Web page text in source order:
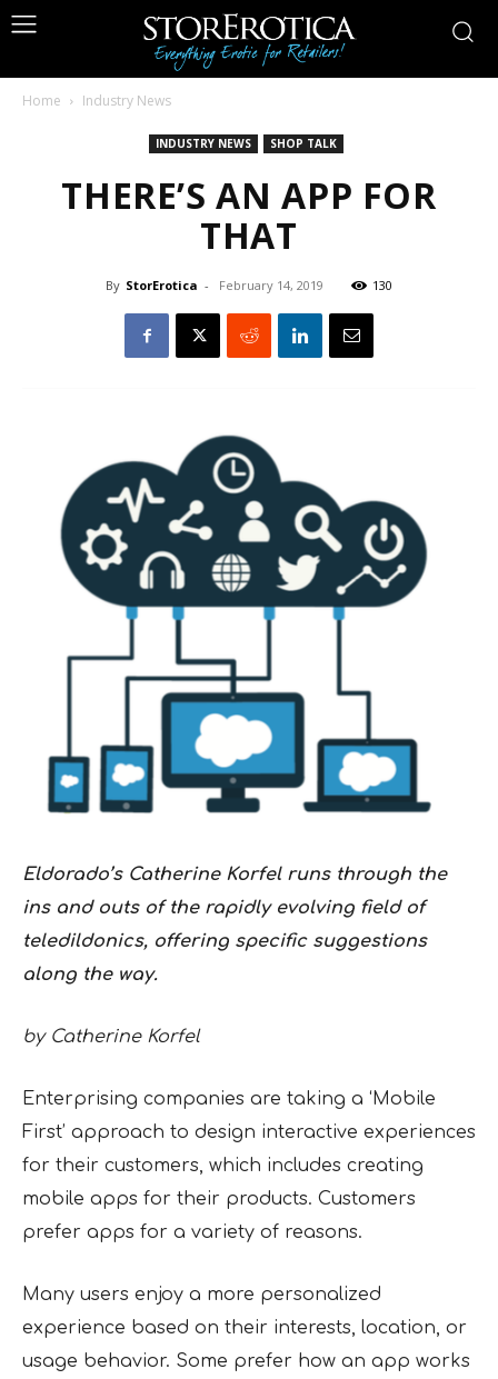
Home Industry News
INDUSTRY NEWS SHOP TALK
THERE’S AN APP FOR
THAT
By StorErotica - February 14, 2019 130
Eldorado’s Catherine Korfel runs through the
ins and outs of the rapidly evolving field of
teledildonics, offering specific suggestions
along the way.
by Catherine Korfel
Enterprising companies are taking a ‘Mobile
First’ approach to design interactive experiences
for their customers, which includes creating
mobile apps for their products. Customers
prefer apps for a variety of reasons.
Many users enjoy a more personalized
experience based on their interests, location, or
usage behavior. Some prefer how an app works